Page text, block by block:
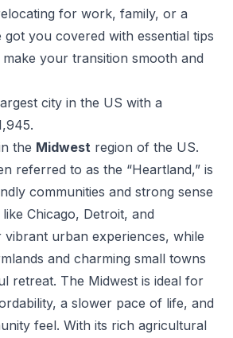
for work, family, or a
got you covered with essential tips
your transition smooth and
city in the US with a
.
the Midwest region of the US.
referred to as the “Heartland,” is
communities and strong sense
Chicago, Detroit, and
vibrant urban experiences, while
and charming small towns
retreat. The Midwest is ideal for
a slower pace of life, and
feel. With its rich agricultural